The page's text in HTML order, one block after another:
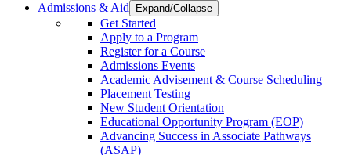
Admissions & Aid
Expand/Collapse
Get Started
Apply to a Program
Register for a Course
Admissions Events
Academic Advisement & Course Scheduling
Placement Testing
New Student Orientation
Educational Opportunity Program (EOP)
Advancing Success in Associate Pathways
(ASAP)